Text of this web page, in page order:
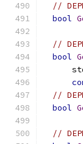
//
bool
//
bool
//
bool
//